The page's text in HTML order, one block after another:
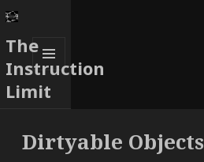
The
Instruction
Limit
MENU
AND
Dirtyable Objects